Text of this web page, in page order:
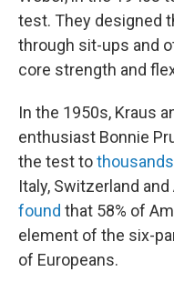
test. They designed
through sit-ups and
core strength and
In the 1950s, Kraus
enthusiast Bonnie
the test to
Italy, Switzerland
found that 58% of
element of the six-
of Europeans.